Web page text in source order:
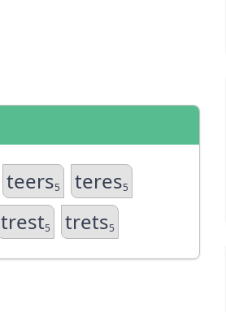
teers5 teres5
trest5 trets5